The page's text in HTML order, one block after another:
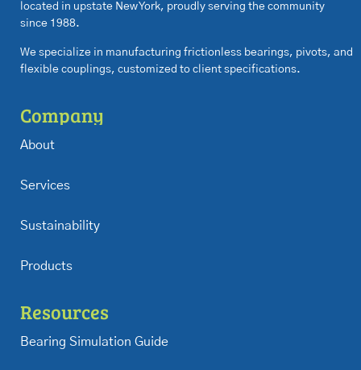
located in upstate New York, proudly serving the community
since 1988.
We specialize in manufacturing frictionless bearings, pivots, and
flexible couplings, customized to client specifications.
Company
About
Services
Sustainability
Products
Resources
Bearing Simulation Guide